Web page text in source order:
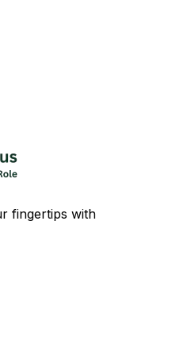
fingertips with